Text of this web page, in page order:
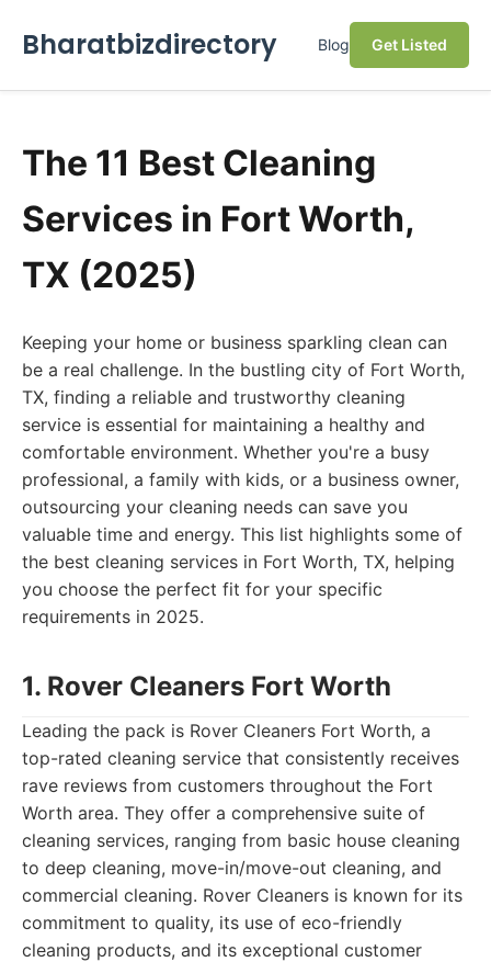
Bharatbizdirectory Blog Get Listed
The 11 Best Cleaning
Services in Fort Worth,
TX (2025)
Keeping your home or business sparkling clean can
be a real challenge. In the bustling city of Fort Worth,
TX, finding a reliable and trustworthy cleaning
service is essential for maintaining a healthy and
comfortable environment. Whether you're a busy
professional, a family with kids, or a business owner,
outsourcing your cleaning needs can save you
valuable time and energy. This list highlights some of
the best cleaning services in Fort Worth, TX, helping
you choose the perfect fit for your specific
requirements in 2025.
1. Rover Cleaners Fort Worth
Leading the pack is Rover Cleaners Fort Worth, a
top-rated cleaning service that consistently receives
rave reviews from customers throughout the Fort
Worth area. They offer a comprehensive suite of
cleaning services, ranging from basic house cleaning
to deep cleaning, move-in/move-out cleaning, and
commercial cleaning. Rover Cleaners is known for its
commitment to quality, its use of eco-friendly
cleaning products, and its exceptional customer